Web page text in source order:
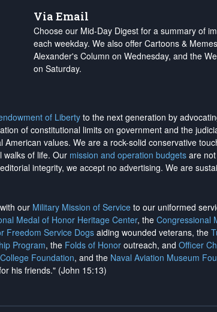
Via Email
Choose our Mid-Day Digest for a summary of
each weekday. We also offer Cartoons &
Alexander's Column on Wednesday, and the
on Saturday.
of Liberty to the next generation by
of constitutional limits on government and the
values. We are a rock-solid conservative
walks of life. Our mission and operation budgets are
integrity, we accept no advertising. We are
our Military Mission of Service to our uniformed
Medal of Honor Heritage Center, the Congressional
Freedom Service Dogs aiding wounded veterans, the
Program, the Folds of Honor outreach, and Officer
Foundation, and the Naval Aviation Museum
his friends." (John 15:13)